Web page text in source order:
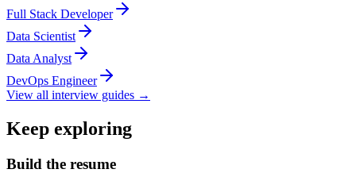
Full Stack Developer
Data Scientist
Data Analyst
DevOps Engineer
View all interview guides →
Keep exploring
Build the resume